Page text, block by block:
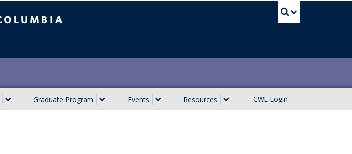
Graduate Program Events Resources CWL Login